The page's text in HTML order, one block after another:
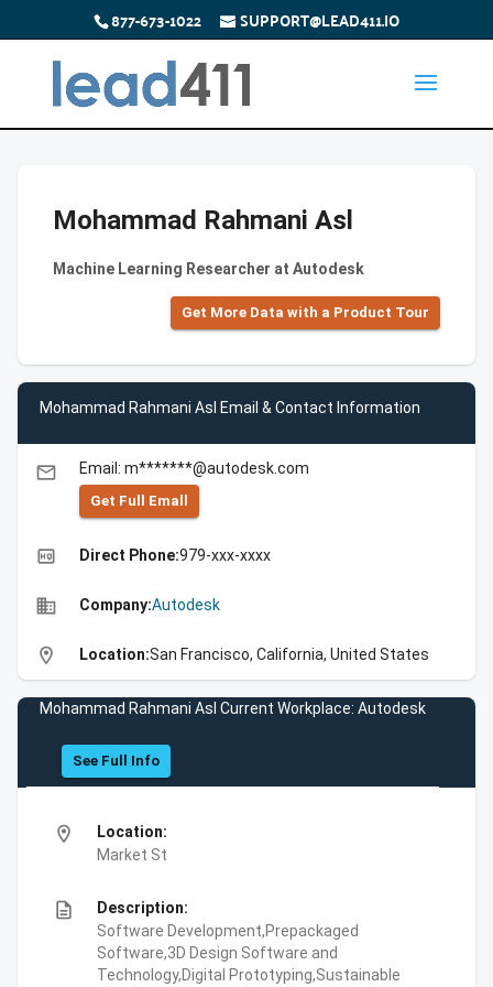
877-673-1022 SUPPORT@LEAD411.IO
Mohammad Rahmani Asl
Machine Learning Researcher at Autodesk
Get More Data with a Product Tour
Mohammad Rahmani Asl Email & Contact Information
email Email: m*******@autodesk.com
Get Full Emall
high_quality Direct Phone:979-xxx-xxxx
business Company:Autodesk
location_on Location:San Francisco, California, United States
Mohammad Rahmani Asl Current Workplace: Autodesk
See Full Info
location_on
Location:
Market St
description
Description:
Software Development,Prepackaged
Software,3D Design Software and
Technology,Digital Prototyping,Sustainable